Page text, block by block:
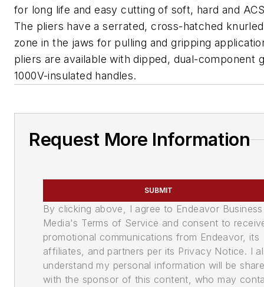
for long life and easy cutting of soft, hard and
The pliers have a serrated, cross-hatched
zone in the jaws for pulling and gripping
pliers are available with dipped, dual-component
1000V-insulated handles.
Request More Information
SUBMIT
By clicking above, I agree to Endeavor Business
Media's Terms of Service and consent to
promotional communications from Endeavor, its
affiliates, and partners per its Privacy Notice. I
understand my personal information will be
with the sponsor of this content, who may